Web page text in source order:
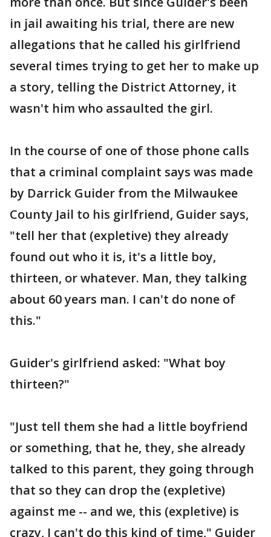
in jail awaiting his trial, there are new
allegations that he called his girlfriend
several times trying to get her to make up
a story, telling the District Attorney, it
wasn't him who assaulted the girl.
In the course of one of those phone calls
that a criminal complaint says was made
by Darrick Guider from the Milwaukee
County Jail to his girlfriend, Guider says,
"tell her that (expletive) they already
found out who it is, it's a little boy,
thirteen, or whatever. Man, they talking
about 60 years man. I can't do none of
this."
Guider's girlfriend asked: "What boy
thirteen?"
"Just tell them she had a little boyfriend
or something, that he, they, she already
talked to this parent, they going through
that so they can drop the (expletive)
against me -- and we, this (expletive) is
crazy, I can't do this kind of time," Guider